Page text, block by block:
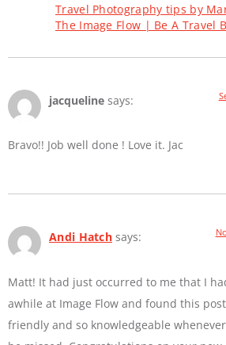
Travel Photography tips by
The Image Flow | Be A Travel
jacqueline says:
Bravo!! Job well done ! Love it. Jac
Andi Hatch says:
Matt! It had just occurred to me that I
awhile at Image Flow and found this
friendly and so knowledgeable